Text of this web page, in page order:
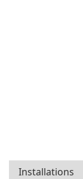
Installations